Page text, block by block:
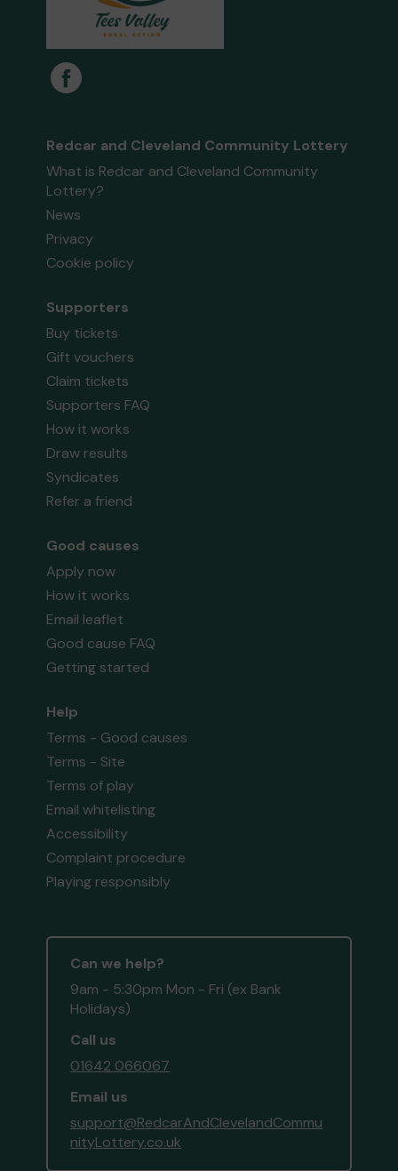
Redcar and Cleveland Community Lottery
What is Redcar and Cleveland Community
Lottery?
News
Privacy
Cookie policy
Supporters
Buy tickets
Gift vouchers
Claim tickets
Supporters FAQ
How it works
Draw results
Syndicates
Refer a friend
Good causes
Apply now
How it works
Email leaflet
Good cause FAQ
Getting started
Help
Terms - Good causes
Terms - Site
Terms of play
Email whitelisting
Accessibility
Complaint procedure
Playing responsibly
Can we help?
9am - 5:30pm Mon - Fri (ex Bank
Holidays)
Call us
01642 066067
Email us
support@RedcarAndClevelandCommu
nityLottery.co.uk